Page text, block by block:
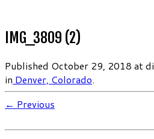
IMG_3809 (2)
Published October 29, 2018 at
in Denver, Colorado.
← Previous